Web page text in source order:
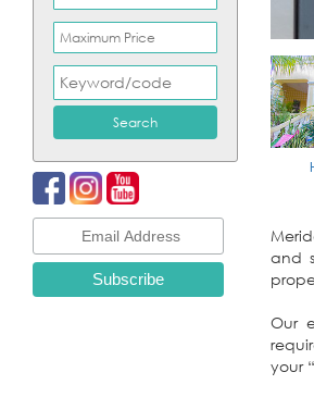
and suburban areas of Merida, the beach communities of the Yucatan Gulf Coast, unimproved lots and distinctive
Our
requirements, tax consequences